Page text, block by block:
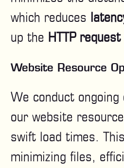
which reduces
up the HTTP request
Website Resource
We conduct
our website
swift load times.
minimizing files,